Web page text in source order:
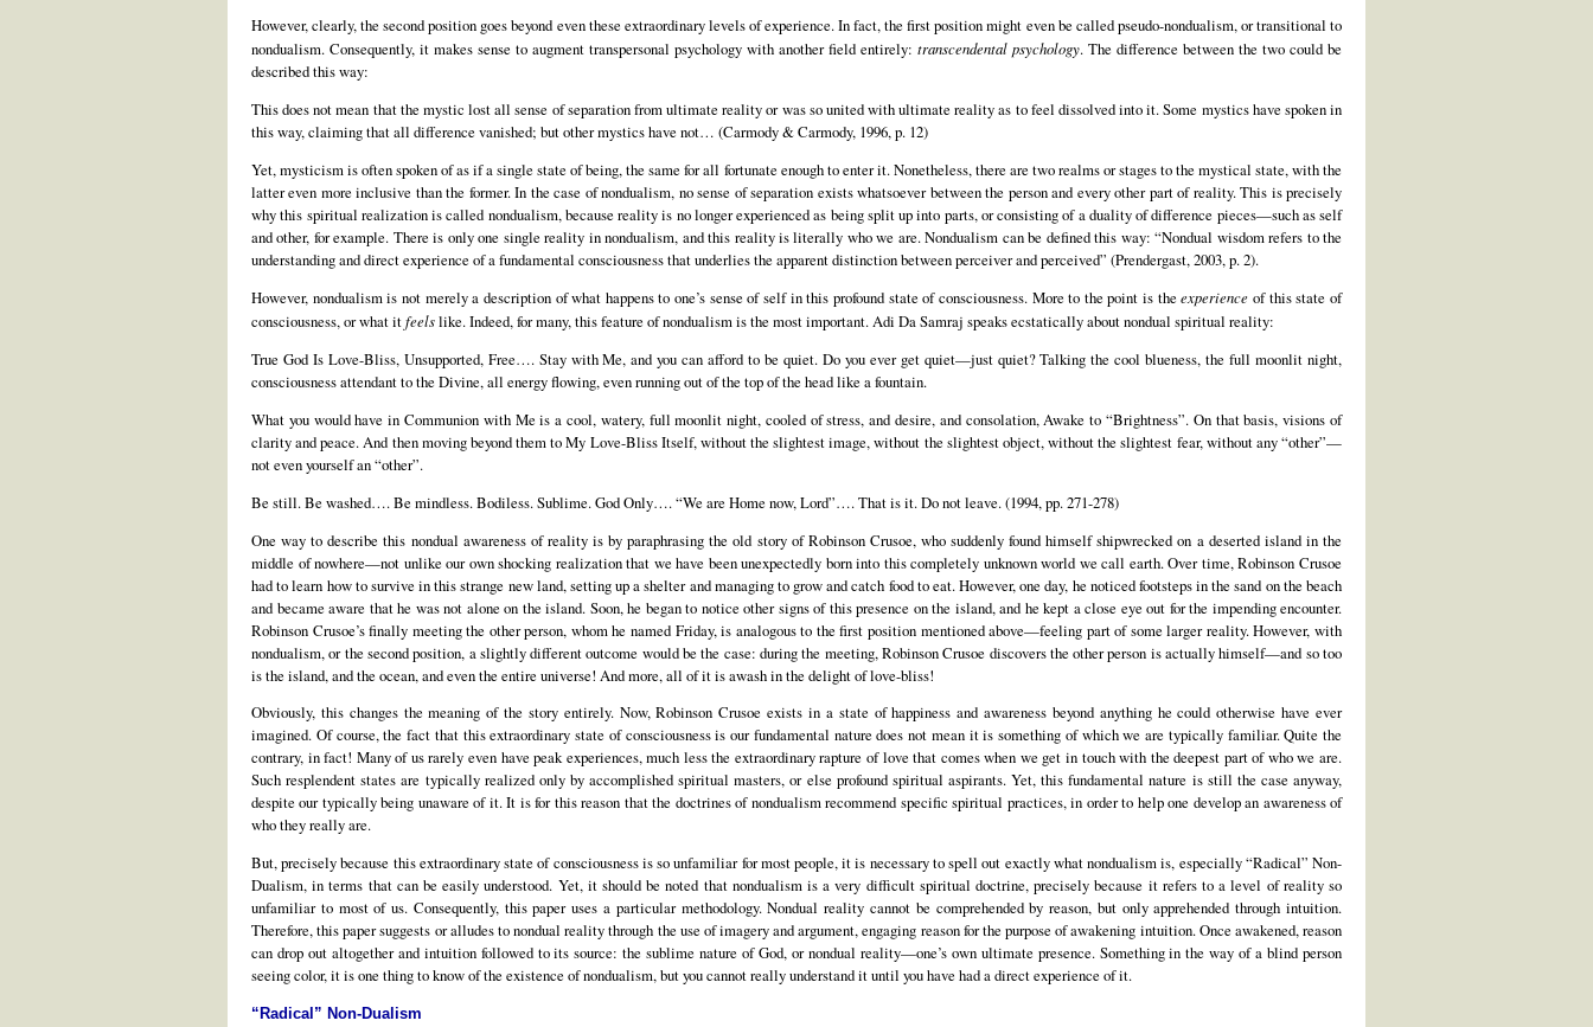
However, clearly, the second position goes beyond even these extraordinary levels of experience. In fact, the first position might even be called pseudo-nondualism, or transitional to
nondualism. Consequently, it makes sense to augment transpersonal psychology with another field entirely: transcendental psychology. The difference between the two could be
described this way:
This does not mean that the mystic lost all sense of separation from ultimate reality or was so united with ultimate reality as to feel dissolved into it. Some mystics have spoken in
this way, claiming that all difference vanished; but other mystics have not… (Carmody & Carmody, 1996, p. 12)
Yet, mysticism is often spoken of as if a single state of being, the same for all fortunate enough to enter it. Nonetheless, there are two realms or stages to the mystical state, with the
latter even more inclusive than the former. In the case of nondualism, no sense of separation exists whatsoever between the person and every other part of reality. This is precisely
why this spiritual realization is called nondualism, because reality is no longer experienced as being split up into parts, or consisting of a duality of difference pieces—such as self
and other, for example. There is only one single reality in nondualism, and this reality is literally who we are. Nondualism can be defined this way: “Nondual wisdom refers to the
understanding and direct experience of a fundamental consciousness that underlies the apparent distinction between perceiver and perceived” (Prendergast, 2003, p. 2).
However, nondualism is not merely a description of what happens to one’s sense of self in this profound state of consciousness. More to the point is theexperience of this state of
consciousness, or what itfeelslike. Indeed, for many, this feature of nondualism is the most important. Adi Da Samraj speaks ecstatically about nondual spiritual reality:
True God Is Love-Bliss, Unsupported, Free…. Stay with Me, and you can afford to be quiet. Do you ever get quiet—just quiet? Talking the cool blueness, the full moonlit night,
consciousness attendant to the Divine, all energy flowing, even running out of the top of the head like a fountain.
What you would have in Communion with Me is a cool, watery, full moonlit night, cooled of stress, and desire, and consolation, Awake to “Brightness”. On that basis, visions of
clarity and peace. And then moving beyond them to My Love-Bliss Itself, without the slightest image, without the slightest object, without the slightest fear, without any “other”—
not even yourself an “other”.
Be still. Be washed…. Be mindless. Bodiless. Sublime. God Only…. “We are Home now, Lord”…. That is it. Do not leave. (1994, pp. 271-278)
One way to describe this nondual awareness of reality is by paraphrasing the old story of Robinson Crusoe, who suddenly found himself shipwrecked on a deserted island in the
middle of nowhere—not unlike our own shocking realization that we have been unexpectedly born into this completely unknown world we call earth. Over time, Robinson Crusoe
had to learn how to survive in this strange new land, setting up a shelter and managing to grow and catch food to eat. However, one day, he noticed footsteps in the sand on the beach
and became aware that he was not alone on the island. Soon, he began to notice other signs of this presence on the island, and he kept a close eye out for the impending encounter.
Robinson Crusoe’s finally meeting the other person, whom he named Friday, is analogous to the first position mentioned above—feeling part of some larger reality. However, with
nondualism, or the second position, a slightly different outcome would be the case: during the meeting, Robinson Crusoe discovers the other person is actually himself—and so too
is the island, and the ocean, and even the entire universe! And more, all of it is awash in the delight of love-bliss!
Obviously, this changes the meaning of the story entirely. Now, Robinson Crusoe exists in a state of happiness and awareness beyond anything he could otherwise have ever
imagined. Of course, the fact that this extraordinary state of consciousness is our fundamental nature does not mean it is something of which we are typically familiar. Quite the
contrary, in fact! Many of us rarely even have peak experiences, much less the extraordinary rapture of love that comes when we get in touch with the deepest part of who we are.
Such resplendent states are typically realized only by accomplished spiritual masters, or else profound spiritual aspirants. Yet, this fundamental nature is still the case anyway,
despite our typically being unaware of it. It is for this reason that the doctrines of nondualism recommend specific spiritual practices, in order to help one develop an awareness of
who they really are.
But, precisely because this extraordinary state of consciousness is so unfamiliar for most people, it is necessary to spell out exactly what nondualism is, especially “Radical” Non-
Dualism, in terms that can be easily understood. Yet, it should be noted that nondualism is a very difficult spiritual doctrine, precisely because it refers to a level of reality so
unfamiliar to most of us. Consequently, this paper uses a particular methodology. Nondual reality cannot be comprehended by reason, but only apprehended through intuition.
Therefore, this paper suggests or alludes to nondual reality through the use of imagery and argument, engaging reason for the purpose of awakening intuition. Once awakened, reason
can drop out altogether and intuition followed to its source: the sublime nature of God, or nondual reality—one’s own ultimate presence. Something in the way of a blind person
seeing color, it is one thing to know of the existence of nondualism, but you cannot really understand it until you have had a direct experience of it.
“Radical” Non-Dualism